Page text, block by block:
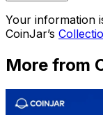
Your information
CoinJar’s
More from